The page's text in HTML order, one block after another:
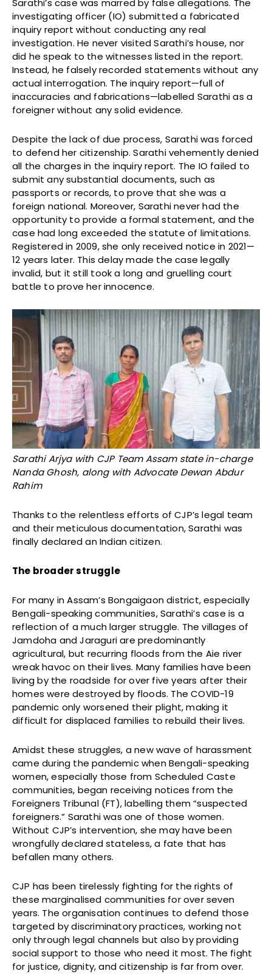
investigating officer (IO) submitted a fabricated
inquiry report without conducting any real
investigation. He never visited Sarathi’s house, nor
did he speak to the witnesses listed in the report.
Instead, he falsely recorded statements without any
actual interrogation. The inquiry report—full of
inaccuracies and fabrications—labelled Sarathi as a
foreigner without any solid evidence.
Despite the lack of due process, Sarathi was forced
to defend her citizenship. Sarathi vehemently denied
all the charges in the inquiry report. The IO failed to
submit any substantial documents, such as
passports or records, to prove that she was a
foreign national. Moreover, Sarathi never had the
opportunity to provide a formal statement, and the
case had long exceeded the statute of limitations.
Registered in 2009, she only received notice in 2021—
12 years later. This delay made the case legally
invalid, but it still took a long and gruelling court
battle to prove her innocence.
Sarathi Arjya with CJP Team Assam state in-charge
Nanda Ghosh, along with Advocate Dewan Abdur
Rahim
Thanks to the relentless efforts of CJP’s legal team
and their meticulous documentation, Sarathi was
finally declared an Indian citizen.
The broader struggle
For many in Assam’s Bongaigaon district, especially
Bengali-speaking communities, Sarathi’s case is a
reflection of a much larger struggle. The villages of
Jamdoha and Jaraguri are predominantly
agricultural, but recurring floods from the Aie river
wreak havoc on their lives. Many families have been
living by the roadside for over five years after their
homes were destroyed by floods. The COVID-19
pandemic only worsened their plight, making it
difficult for displaced families to rebuild their lives.
Amidst these struggles, a new wave of harassment
came during the pandemic when Bengali-speaking
women, especially those from Scheduled Caste
communities, began receiving notices from the
Foreigners Tribunal (FT), labelling them “suspected
foreigners.” Sarathi was one of those women.
Without CJP’s intervention, she may have been
wrongfully declared stateless, a fate that has
befallen many others.
CJP has been tirelessly fighting for the rights of
these marginalised communities for over seven
years. The organisation continues to defend those
targeted by discriminatory practices, working not
only through legal channels but also by providing
social support to those who need it most. The fight
for justice, dignity, and citizenship is far from over.